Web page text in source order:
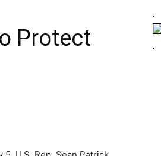
Protect